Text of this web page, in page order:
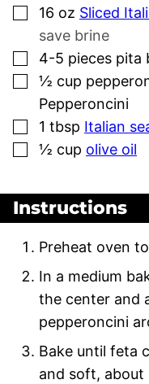
▢
16 oz Sliced
save brine
▢
4-5 pieces pita
▢
½ cup
Pepperoncini
▢
1 tbsp Italian
▢
½ cup olive oil
Instructions
Preheat oven
In a medium
the center and
pepperoncini
Bake until feta
and soft, about